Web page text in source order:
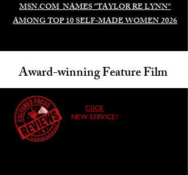
MSN.COM NAMES "TAYLOR RE LYNN"
AMONG TOP 10 SELF-MADE WOMEN 2026
Award-winning Feature Film
CLICK
NEW SERVICE!